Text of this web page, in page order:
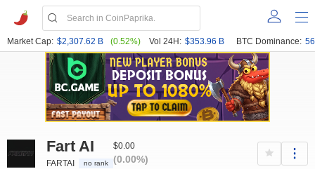
Market Cap: $2,307.62 B (0.52%) Vol 24H: $353.96 B BTC Dominance:
Fart AI
FARTAI no rank
$0.00
(0.00%)